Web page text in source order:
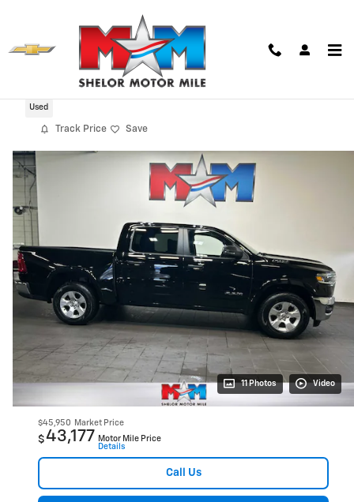
2025 Ram 1500 Big Horn/Lone Star
Used
Track Price Save
11 Photos Video
$45,950 Market Price
$43,177 Motor Mile Price
Details
Call Us